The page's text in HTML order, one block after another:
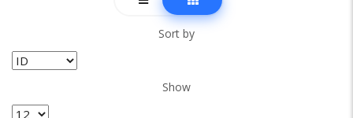
Sort by
Show